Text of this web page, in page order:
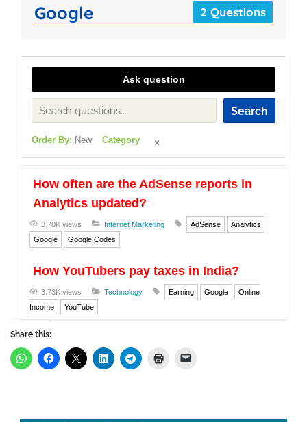
Google 2 Questions
Ask question
Search
Order By: New Category
How often are the AdSense reports in
Analytics updated?
3.70K views Internet Marketing AdSense
Analytics
Google
Google Codes
How YouTubers pay taxes in India?
3.73K views Technology Earning Google
Online
Income
YouTube
Share this: